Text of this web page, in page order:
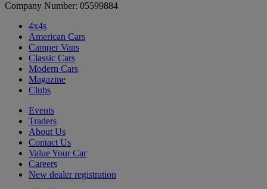
Company Number: 05599884
4x4s
American Cars
Camper Vans
Classic Cars
Modern Cars
Magazine
Clubs
Events
Traders
About Us
Contact Us
Value Your Car
Careers
New dealer registration